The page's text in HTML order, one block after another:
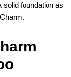
solid foundation as